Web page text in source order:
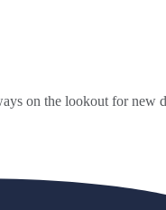
on the lookout for new